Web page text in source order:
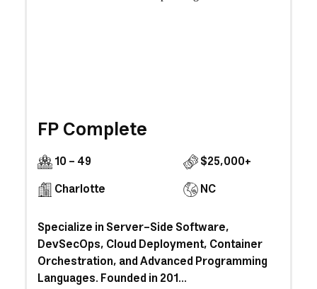
FP Complete
10 - 49
$25,000+
Charlotte
NC
Specialize in Server-Side Software,
DevSecOps, Cloud Deployment, Container
Orchestration, and Advanced Programming
Languages. Founded in 201...